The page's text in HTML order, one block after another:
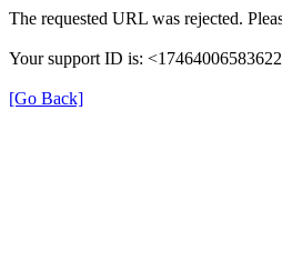
The requested URL was rejected.
Your support ID is:
[Go Back]